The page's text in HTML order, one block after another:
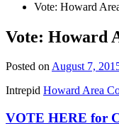
Vote: Howard
Vote: Howard
Posted onAugust 7,
Intrepid Howard Area
VOTE HERE for